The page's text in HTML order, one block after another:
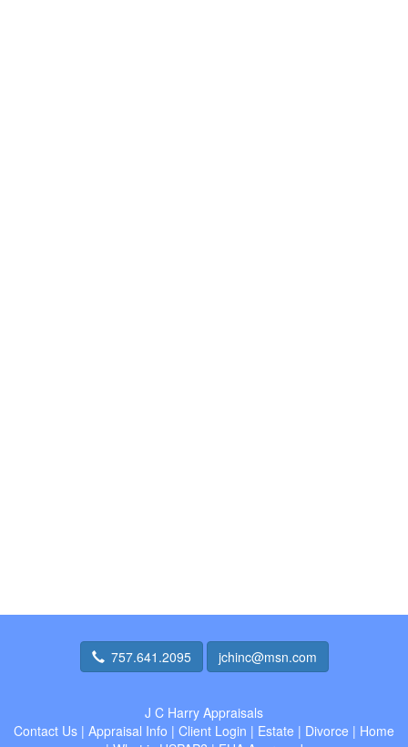
757.641.2095 jchinc@msn.com
J C Harry Appraisals
Contact Us | Appraisal Info | Client Login | Estate | Divorce | Home